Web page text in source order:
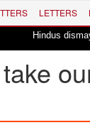
LETTERS
Hindus